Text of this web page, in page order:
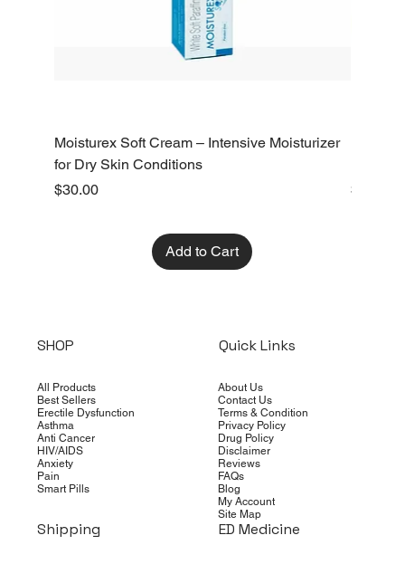
Moisturex Soft Cream – Intensive Moisturizer
for Dry Skin Conditions
Price
$30.00
Add to Cart
Price
$10.00
SHOP
All Products
Best Sellers
Erectile Dysfunction
Asthma
Anti Cancer
HIV/AIDS
Anxiety
Pain
Smart Pills
Quick Links
About Us
Contact Us
Terms & Condition
Privacy Policy
Drug Policy
Disclaimer
Reviews
FAQs
Blog
My Account
Site Map
Shipping ED Medicine